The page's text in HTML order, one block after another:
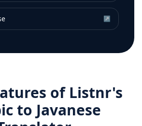
↗
of Listnr's
to Javanese